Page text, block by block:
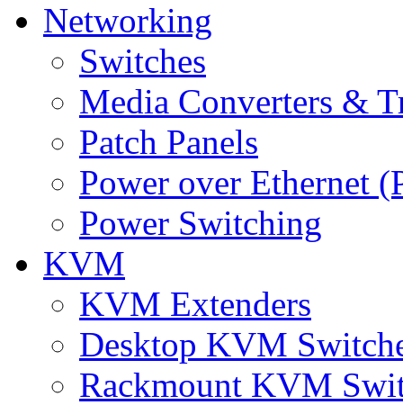
Networking
Switches
Media Converters &
Patch Panels
Power over Ethernet
Power Switching
KVM
KVM Extenders
Desktop KVM
Rackmount KVM